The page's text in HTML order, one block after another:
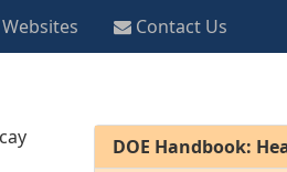
Contact Us
DOE Handbook: